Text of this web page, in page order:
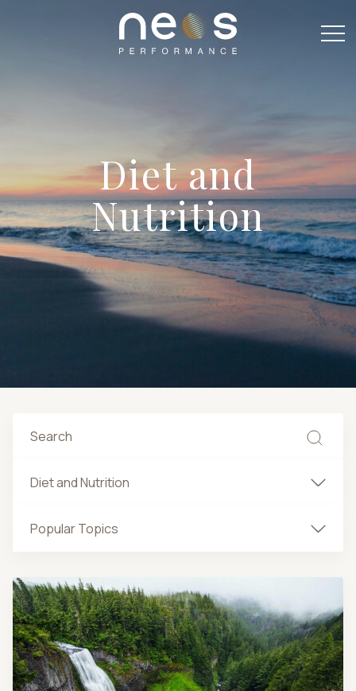
Diet and
Nutrition
Diet and Nutrition
Popular Topics